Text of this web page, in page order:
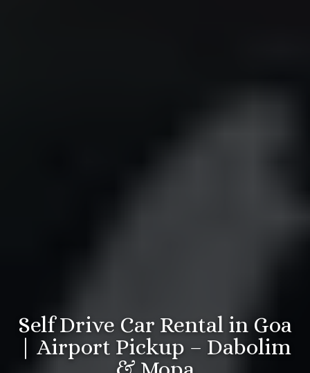
Self Drive Car Rental in Goa
| Airport Pickup – Dabolim